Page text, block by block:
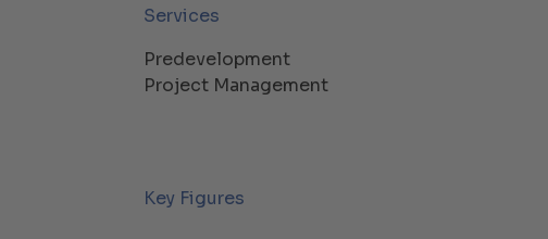
Services
Predevelopment
Project Management
Key Figures